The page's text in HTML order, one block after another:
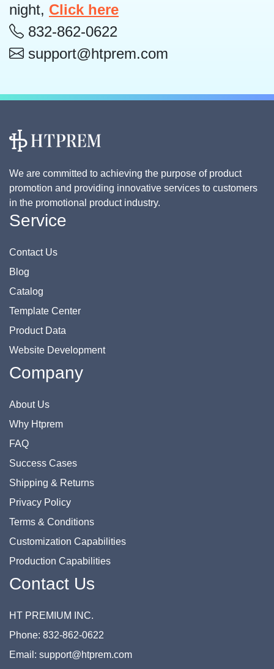
night, Click here
832-862-0622
support@htprem.com
We are committed to achieving the purpose of product
promotion and providing innovative services to customers
in the promotional product industry.
Service
Contact Us
Blog
Catalog
Template Center
Product Data
Website Development
Company
About Us
Why Htprem
FAQ
Success Cases
Shipping & Returns
Privacy Policy
Terms & Conditions
Customization Capabilities
Production Capabilities
Contact Us
HT PREMIUM INC.
Phone: 832-862-0622
Email: support@htprem.com